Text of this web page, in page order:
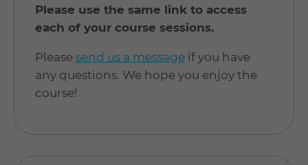
Please use the same link to access
each of your course sessions.
Please send us a message if you have
any questions. We hope you enjoy the
course!